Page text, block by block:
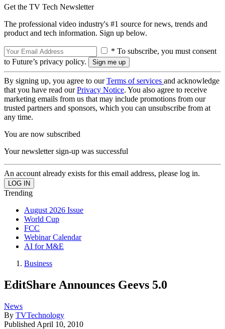
Get the TV Tech Newsletter
The professional video industry's #1 source for news, trends and
product and tech information. Sign up below.
* To subscribe, you must consent
to Future’s privacy policy.
By signing up, you agree to ourTerms of services and acknowledge
that you have read ourPrivacy Notice. You also agree to receive
marketing emails from us that may include promotions from our
trusted partners and sponsors, which you can unsubscribe from at
any time.
You are now subscribed
Your newsletter sign-up was successful
An account already exists for this email address, please log in.
Trending
August 2026 Issue
World Cup
FCC
Webinar Calendar
AI for M&E
Business
EditShare Announces Geevs 5.0
News
By TVTechnology
Published April 10, 2010